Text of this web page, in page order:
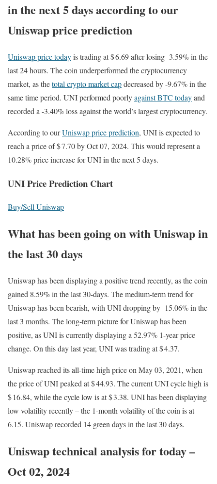
in the next 5 days according to our
Uniswap price prediction
Uniswap price todayis trading at $ 6.69 after losing -3.59% in the
last 24 hours. The coin underperformed the cryptocurrency
market, as thetotal crypto market capdecreased by -9.67% in the
same time period. UNI performed poorlyagainst BTC todayand
recorded a -3.40% loss against the world’s largest cryptocurrency.
According to ourUniswap price prediction, UNI is expected to
reach a price of $ 7.70 by Oct 07, 2024. This would represent a
10.28% price increase for UNI in the next 5 days.
UNI Price Prediction Chart
Buy/Sell Uniswap
What has been going on with Uniswap in
the last 30 days
Uniswap has been displaying a positive trend recently, as the coin
gained 8.59% in the last 30-days. The medium-term trend for
Uniswap has been bearish, with UNI dropping by -15.06% in the
last 3 months. The long-term picture for Uniswap has been
positive, as UNI is currently displaying a 52.97% 1-year price
change. On this day last year, UNI was trading at $ 4.37.
Uniswap reached its all-time high price on May 03, 2021, when
the price of UNI peaked at $ 44.93. The current UNI cycle high is
$ 16.84, while the cycle low is at $ 3.38. UNI has been displaying
low volatility recently – the 1-month volatility of the coin is at
6.15. Uniswap recorded 14 green days in the last 30 days.
Uniswap technical analysis for today –
Oct 02, 2024